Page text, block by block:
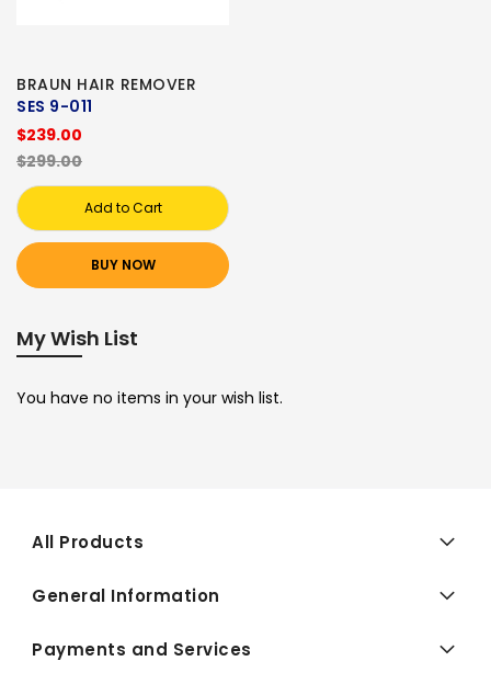
BRAUN HAIR REMOVER
SES 9-011
$239.00
$299.00
Add to Cart
BUY NOW
My Wish List
You have no items in your wish list.
All Products
General Information
Payments and Services